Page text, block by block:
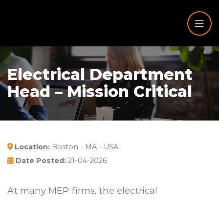
Electrical Department
Head – Mission Critical
Location: Boston - MA - USA
Date Posted: 21-04-2026
At many MEP firms, the electrical